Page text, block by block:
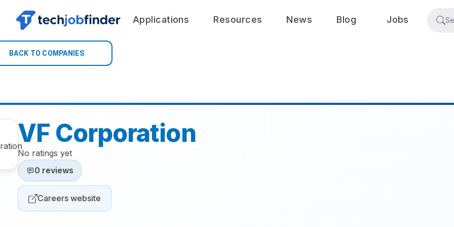
Applications Resources News Blog Jobs
BACK TO COMPANIES
VF Corporation
No ratings yet
0 reviews
Careers website